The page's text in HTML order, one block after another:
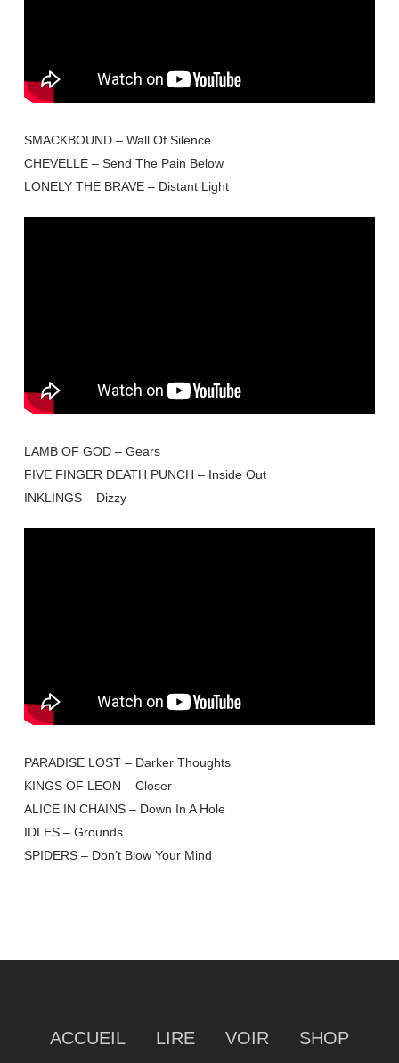
SMACKBOUND – Wall Of Silence
CHEVELLE – Send The Pain Below
LONELY THE BRAVE – Distant Light
LAMB OF GOD – Gears
FIVE FINGER DEATH PUNCH – Inside Out
INKLINGS – Dizzy
PARADISE LOST – Darker Thoughts
KINGS OF LEON – Closer
ALICE IN CHAINS – Down In A Hole
IDLES – Grounds
SPIDERS – Don’t Blow Your Mind
ACCUEIL LIRE VOIR SHOP